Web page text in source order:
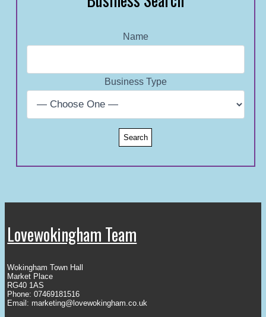
Name
Business Type
Lovewokingham Team
Wokingham Town Hall
Market Place
RG40 1AS
Phone: 07469181516
Email: marketing@lovewokingham.co.uk